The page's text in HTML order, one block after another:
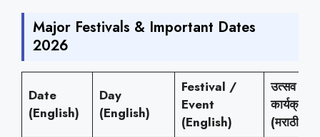
Major Festivals & Important Dates
2026
Date
(English)
Day
(English)
Festival /
Event
(English)
उत्सव /
कार्यक्रम
(मराठी)